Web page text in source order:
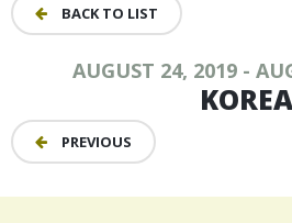
BACK TO LIST
AUGUST 24, 2019 -
KOREA
PREVIOUS